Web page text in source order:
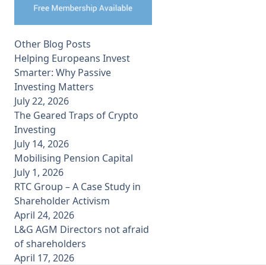
Other Blog Posts
Helping Europeans Invest
Smarter: Why Passive
Investing Matters
July 22, 2026
The Geared Traps of Crypto
Investing
July 14, 2026
Mobilising Pension Capital
July 1, 2026
RTC Group – A Case Study in
Shareholder Activism
April 24, 2026
L&G AGM Directors not afraid
of shareholders
April 17, 2026